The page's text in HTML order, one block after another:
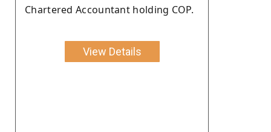
Chartered Accountant holding COP.
View Details